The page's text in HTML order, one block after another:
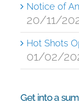
Notice of
20/11/
Hot Shots
01/02/
Get into a